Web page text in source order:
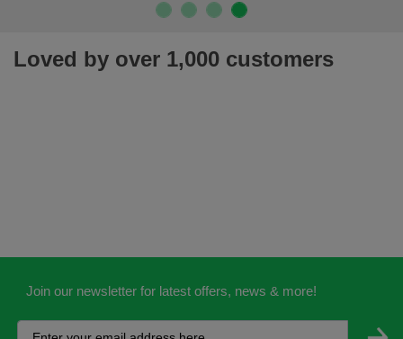
Loved by over 1,000 customers
Join our newsletter for latest offers, news & more!